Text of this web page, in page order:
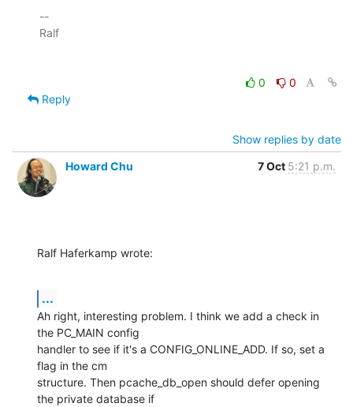
--
0
0
Reply
Show replies by date
Howard Chu
7 Oct 5:21 p.m.
Ralf Haferkamp wrote:
...
Ah right, interesting problem. I think we add a check in
the PC_MAIN config
handler to see if it's a CONFIG_ONLINE_ADD. If so, set a
flag in the cm
structure. Then pcache_db_open should defer opening
the private database if